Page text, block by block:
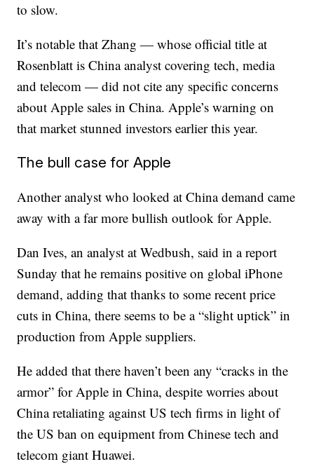
to slow.
It’s notable that Zhang — whose official title at
Rosenblatt is China analyst covering tech, media
and telecom — did not cite any specific concerns
about Apple sales in China. Apple’s warning on
that market stunned investors earlier this year.
The bull case for Apple
Another analyst who looked at China demand came
away with a far more bullish outlook for Apple.
Dan Ives, an analyst at Wedbush, said in a report
Sunday that he remains positive on global iPhone
demand, adding that thanks to some recent price
cuts in China, there seems to be a “slight uptick” in
production from Apple suppliers.
He added that there haven’t been any “cracks in the
armor” for Apple in China, despite worries about
China retaliating against US tech firms in light of
the US ban on equipment from Chinese tech and
telecom giant Huawei.